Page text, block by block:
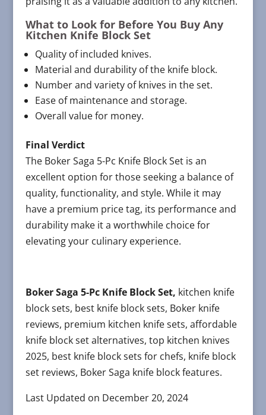
What to Look for Before You Buy Any
Kitchen Knife Block Set
Quality of included knives.
Material and durability of the knife block.
Number and variety of knives in the set.
Ease of maintenance and storage.
Overall value for money.
Final Verdict
The Boker Saga 5-Pc Knife Block Set is an
excellent option for those seeking a balance of
quality, functionality, and style. While it may
have a premium price tag, its performance and
durability make it a worthwhile choice for
elevating your culinary experience.
Boker Saga 5-Pc Knife Block Set, kitchen knife
block sets, best knife block sets, Boker knife
reviews, premium kitchen knife sets, affordable
knife block set alternatives, top kitchen knives
2025, best knife block sets for chefs, knife block
set reviews, Boker Saga knife block features.
Last Updated on December 20, 2024